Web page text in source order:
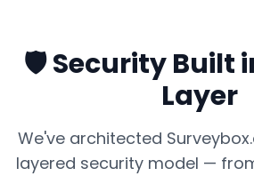
🛡️ Security Built
Layer
We've architected
layered security model —